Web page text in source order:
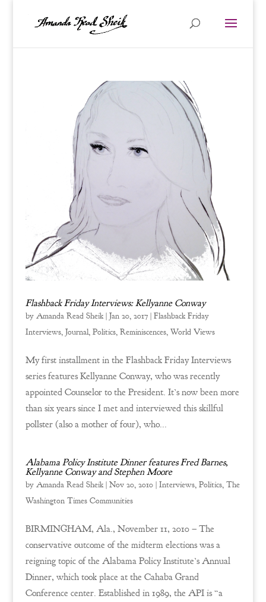
Flashback Friday Interviews: Kellyanne Conway
by Amanda Read Sheik| Jan 20, 2017| Flashback Friday
Interviews, Journal, Politics, Reminiscences, World Views
My first installment in the Flashback Friday Interviews
series features Kellyanne Conway, who was recently
appointed Counselor to the President. It’s now been more
than six years since I met and interviewed this skillful
pollster (also a mother of four), who...
Alabama Policy Institute Dinner features Fred Barnes,
Kellyanne Conway and Stephen Moore
by Amanda Read Sheik| Nov 20, 2010| Interviews, Politics, The
Washington Times Communities
BIRMINGHAM, Ala., November 11, 2010 – The
conservative outcome of the midterm elections was a
reigning topic of the Alabama Policy Institute’s Annual
Dinner, which took place at the Cahaba Grand
Conference center. Established in 1989, the API is “a